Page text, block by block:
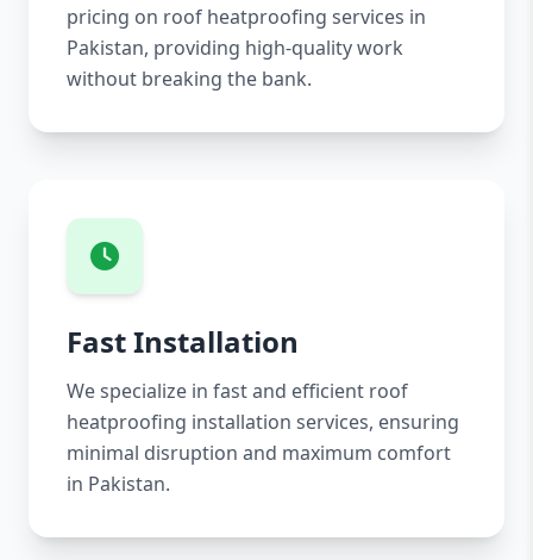
pricing on roof heatproofing services in
Pakistan, providing high-quality work
without breaking the bank.
Fast Installation
We specialize in fast and efficient roof
heatproofing installation services, ensuring
minimal disruption and maximum comfort
in Pakistan.